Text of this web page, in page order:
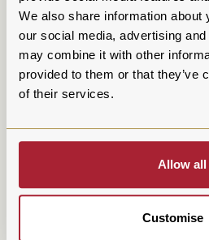
We also share information about
our social media, advertising
may combine it with other
provided to them or that they’ve
of their services.
Allow all
Customise